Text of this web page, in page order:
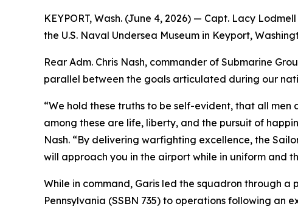
KEYPORT, Wash. (June 4, 2026) — Capt. Lacy
the U.S. Naval Undersea Museum in Keyport,
Rear Adm. Chris Nash, commander of Submarine
parallel between the goals articulated during our
“We hold these truths to be self-evident, that all
among these are life, liberty, and the pursuit of
Nash. “By delivering warfighting excellence, the
will approach you in the airport while in uniform and
While in command, Garis led the squadron through
Pennsylvania (SSBN 735) to operations following an